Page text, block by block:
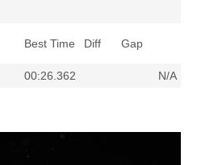
Best Time Diff Gap
00:26.362
N/A